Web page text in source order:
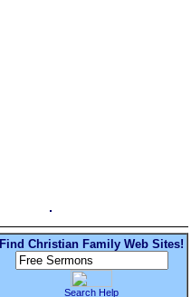
Find Christian Family Web Sites!
Search Help